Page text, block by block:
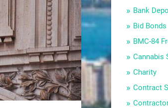
Bank
Bid Bonds
BMC-84
Cannabis
Charity
Contract